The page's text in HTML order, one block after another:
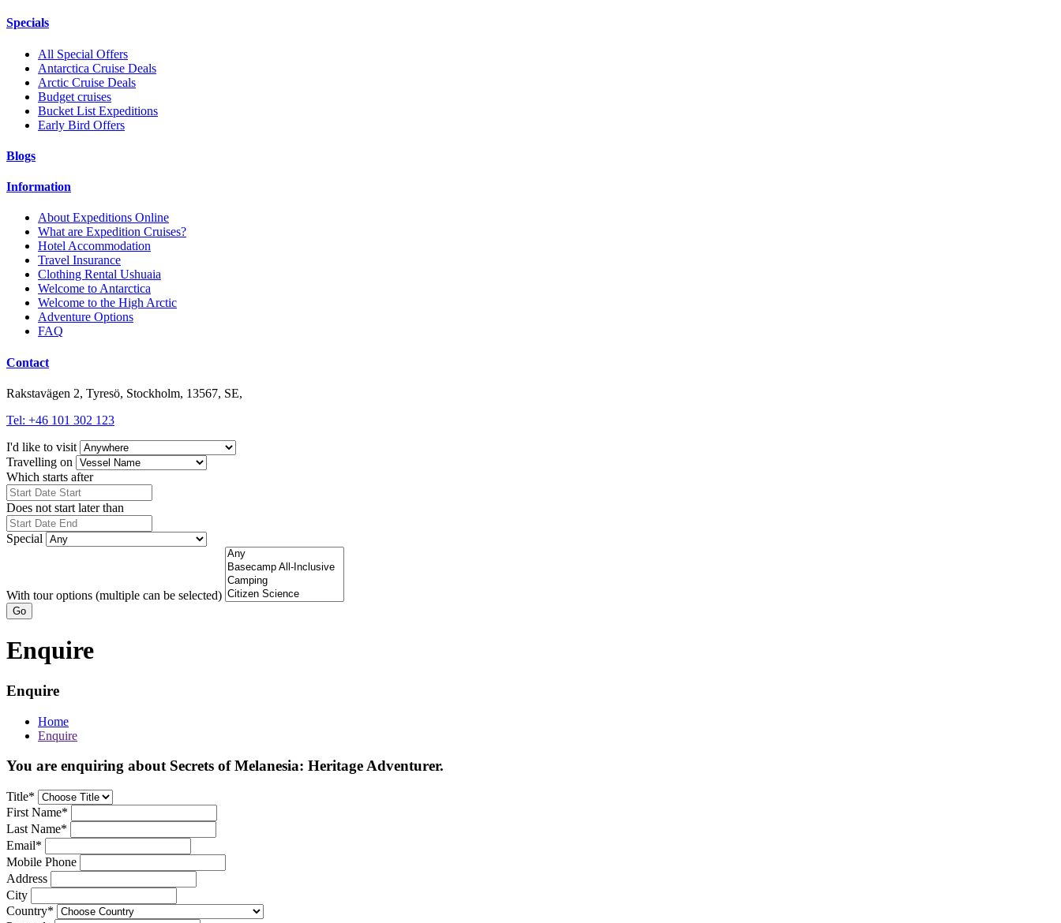
Specials
All Special Offers
Antarctica Cruise Deals
Arctic Cruise Deals
Budget cruises
Bucket List Expeditions
Early Bird Offers
Blogs
Information
About Expeditions Online
What are Expedition Cruises?
Hotel Accommodation
Travel Insurance
Clothing Rental Ushuaia
Welcome to Antarctica
Welcome to the High Arctic
Adventure Options
FAQ
Contact
Rakstavägen 2, Tyresö, Stockholm, 13567, SE,
Tel: +46 101 302 123
I'd like to visit
Travelling on
Which starts after
Does not start later than
Special
With tour options (multiple can be selected)
Go
Enquire
Enquire
Home
Enquire
You are enquiring about Secrets of Melanesia: Heritage Adventurer.
Title*
First Name*
Last Name*
Email*
Mobile Phone
Address
City
Country*